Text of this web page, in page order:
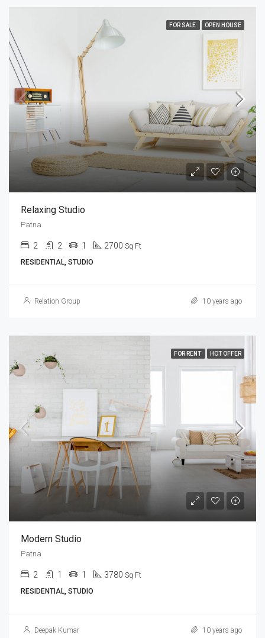
FOR SALE OPEN HOUSE
Relaxing Studio
Patna
2 2 1 2700 Sq Ft
RESIDENTIAL, STUDIO
Relation Group 10 years ago
FOR RENT HOT OFFER
Modern Studio
Patna
2 1 1 3780 Sq Ft
RESIDENTIAL, STUDIO
Deepak Kumar 10 years ago